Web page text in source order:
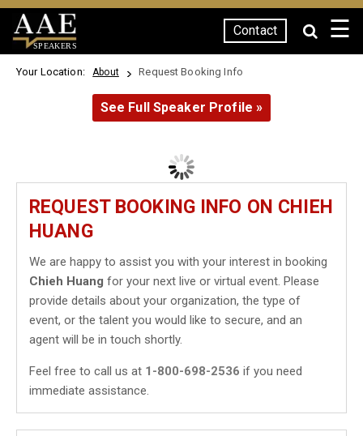
SPEAKERS
Contact ☰
Your Location: About Request Booking Info
See Full Speaker Profile »
REQUEST BOOKING INFO ON CHIEH
HUANG
We are happy to assist you with your interest in booking
Chieh Huang for your next live or virtual event. Please
provide details about your organization, the type of
event, or the talent you would like to secure, and an
agent will be in touch shortly.
Feel free to call us at 1-800-698-2536 if you need
immediate assistance.